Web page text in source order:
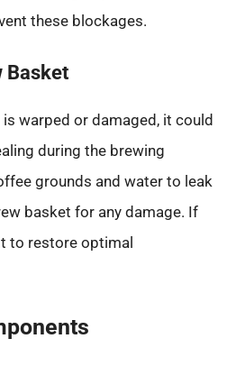
these blockages.
Basket
warped or damaged, it could
during the brewing
grounds and water to leak
basket for any damage. If
to restore optimal